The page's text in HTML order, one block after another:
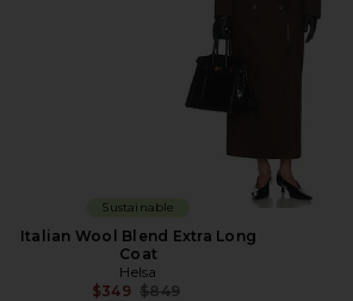
Sustainable
Italian Wool Blend Extra Long
Coat
Helsa
$349 Previous price:
$849